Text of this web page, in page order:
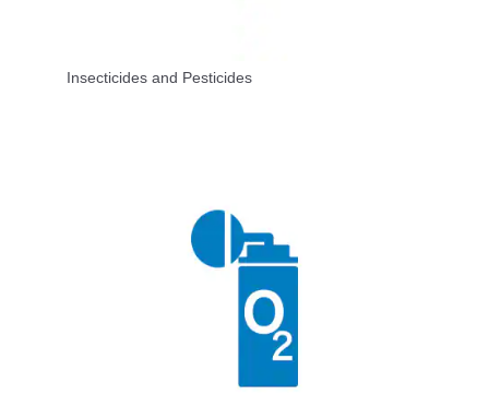
Insecticides and Pesticides